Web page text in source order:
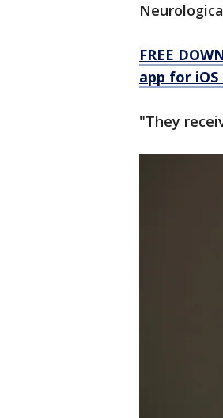
FREE
app for
"They